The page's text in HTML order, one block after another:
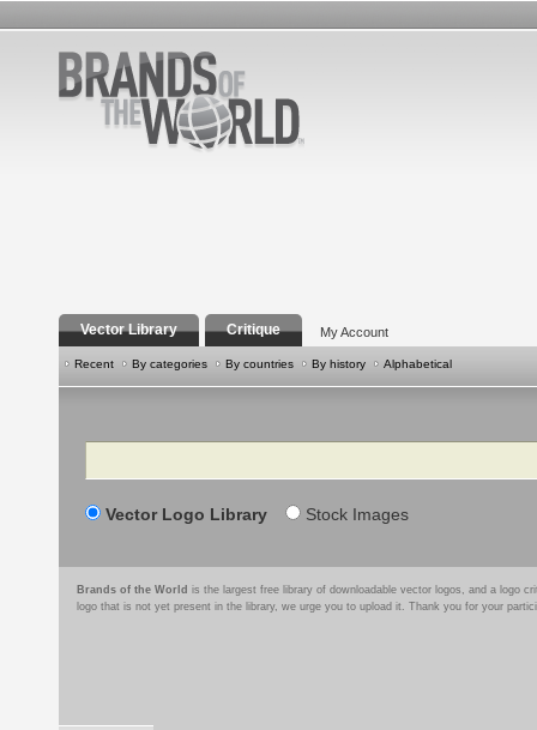
Vector Library Critique My Account
Recent By categories By countries By history Alphabetical
Search
Vector Logo Library Stock Images
Brands of the World is the largest free library of downloadable vector logos, and a logo
logo that is not yet present in the library, we urge you to upload it. Thank you for your